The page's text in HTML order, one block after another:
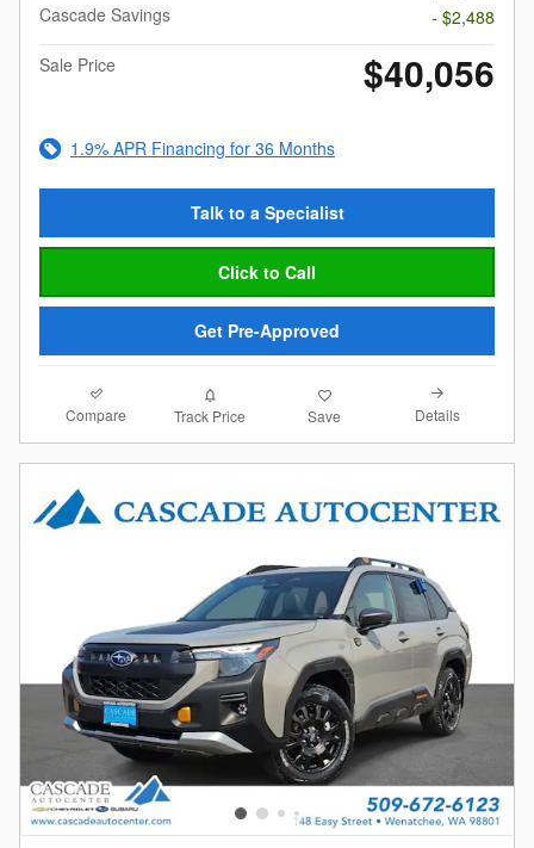
Cascade Savings
- $2,488
Sale Price
$40,056
1.9% APR Financing for 36 Months
Talk to a Specialist
Click to Call
Get Pre-Approved
Compare Track Price Save Details